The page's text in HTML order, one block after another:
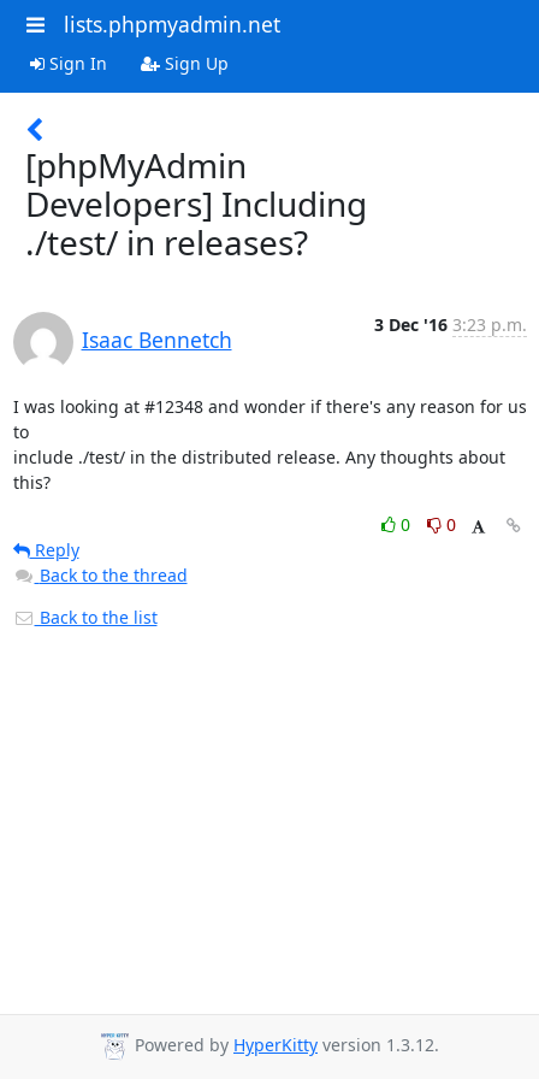
lists.phpmyadmin.net
Sign In Sign Up
[phpMyAdmin
Developers] Including
./test/ in releases?
Isaac Bennetch
3 Dec '16 3:23 p.m.
I was looking at #12348 and wonder if there's any reason for us
to
include ./test/ in the distributed release. Any thoughts about
this?
0
0
Reply
Back to the thread
Back to the list
Powered by HyperKitty version 1.3.12.